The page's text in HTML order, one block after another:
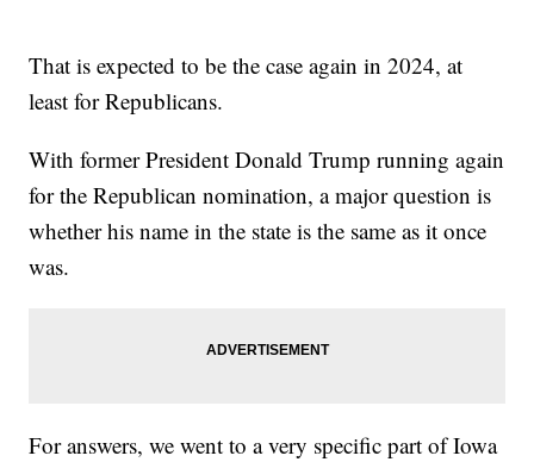
That is expected to be the case again in 2024, at
least for Republicans.
With former President Donald Trump running again
for the Republican nomination, a major question is
whether his name in the state is the same as it once
was.
For answers, we went to a very specific part of Iowa